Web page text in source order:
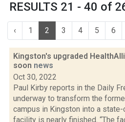
RESULTS 21 - 40 of
‹ 1 2 3 4 5 6
Kingston's upgraded
soon news
Oct 30, 2022
Paul Kirby reports in the Daily
underway to transform the
campus in Kingston into a
facility is nearly finished. “The